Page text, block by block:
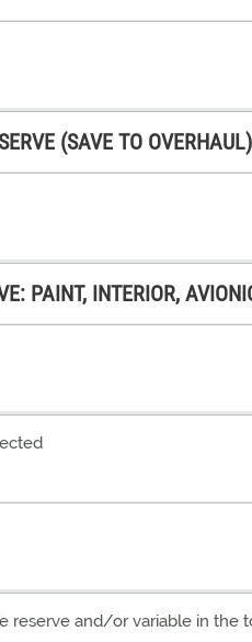
(SAVE TO
PAINT, INTERIOR,
reserve and/or variable in the